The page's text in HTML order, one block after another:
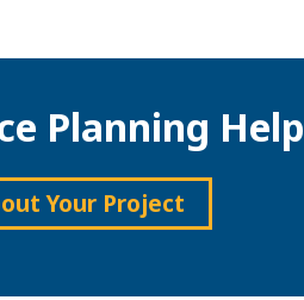
options
be
chosen
on
Planning Help
Your Project